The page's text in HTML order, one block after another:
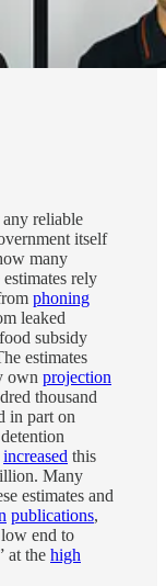
reliable
itself
many
rely
phoning
leaked
food subsidy
estimates
own projection
thousand
in part on
increased this
Many
estimates and
publications,
end to
at the high